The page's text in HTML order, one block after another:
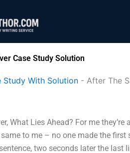
Case Study Solution
Study With Solution - After The
What Lies Ahead? For me
to me – no one made the
two seconds later the last